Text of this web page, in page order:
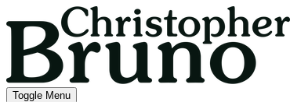
Toggle Menu